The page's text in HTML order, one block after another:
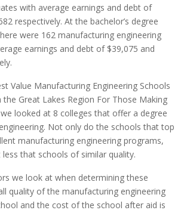
with average earnings and debt of
respectively. At the bachelor’s degree
were 162 manufacturing engineering
earnings and debt of $39,075 and
Value Manufacturing Engineering Schools
the Great Lakes Region For Those Making
we looked at 8 colleges that offer a degree
Not only do the schools that top
manufacturing engineering programs,
that schools of similar quality.
we look at when determining these
quality of the manufacturing engineering
and the cost of the school after aid is